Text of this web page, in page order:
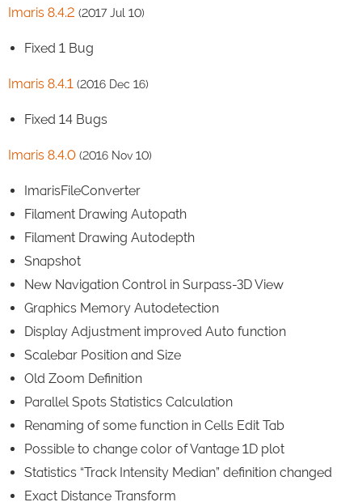
Imaris 8.4.2 (2017 Jul 10)
Fixed 1 Bug
Imaris 8.4.1 (2016 Dec 16)
Fixed 14 Bugs
Imaris 8.4.0 (2016 Nov 10)
ImarisFileConverter
Filament Drawing Autopath
Filament Drawing Autodepth
Snapshot
New Navigation Control in Surpass-3D View
Graphics Memory Autodetection
Display Adjustment improved Auto function
Scalebar Position and Size
Old Zoom Definition
Parallel Spots Statistics Calculation
Renaming of some function in Cells Edit Tab
Possible to change color of Vantage 1D plot
Statistics “Track Intensity Median” definition changed
Exact Distance Transform